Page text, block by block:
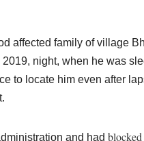
affected family of village
night, when he was
to locate him even after
and had